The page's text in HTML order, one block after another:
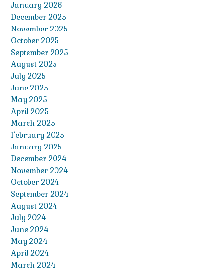
January 2026
December 2025
November 2025
October 2025
September 2025
August 2025
July 2025
June 2025
May 2025
April 2025
March 2025
February 2025
January 2025
December 2024
November 2024
October 2024
September 2024
August 2024
July 2024
June 2024
May 2024
April 2024
March 2024